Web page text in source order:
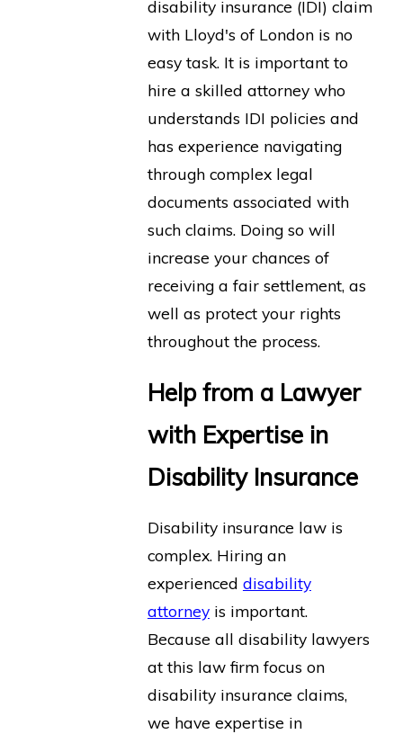
disability insurance (IDI) claim
with Lloyd's of London is no
easy task. It is important to
hire a skilled attorney who
understands IDI policies and
has experience navigating
through complex legal
documents associated with
such claims. Doing so will
increase your chances of
receiving a fair settlement, as
well as protect your rights
throughout the process.
Help from a Lawyer
with Expertise in
Disability Insurance
Disability insurance law is
complex. Hiring an
experienced disability
attorneyis important.
Because all disability lawyers
at this law firm focus on
disability insurance claims,
we have expertise in